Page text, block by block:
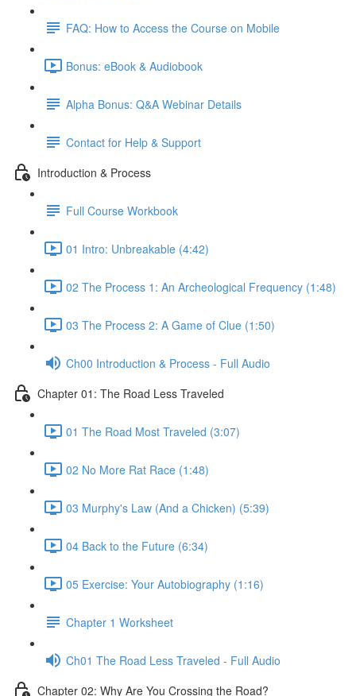
FAQ: How to Access the Course on Mobile
Bonus: eBook & Audiobook
Alpha Bonus: Q&A Webinar Details
Contact for Help & Support
Introduction & Process
Full Course Workbook
01 Intro: Unbreakable (4:42)
02 The Process 1: An Archeological Frequency (1:48)
03 The Process 2: A Game of Clue (1:50)
Ch00 Introduction & Process - Full Audio
Chapter 01: The Road Less Traveled
01 The Road Most Traveled (3:07)
02 No More Rat Race (1:48)
03 Murphy's Law (And a Chicken) (5:39)
04 Back to the Future (6:34)
05 Exercise: Your Autobiography (1:16)
Chapter 1 Worksheet
Ch01 The Road Less Traveled - Full Audio
Chapter 02: Why Are You Crossing the Road?